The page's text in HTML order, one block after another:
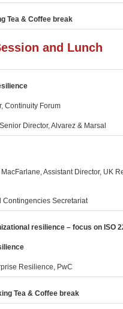
Tea & Coffee break
and Lunch
Continuity Forum
Director, Alvarez & Marsal
Assistant Director, UK
Contingencies Secretariat
resilience – focus on ISO
Resilience, PwC
Tea & Coffee break